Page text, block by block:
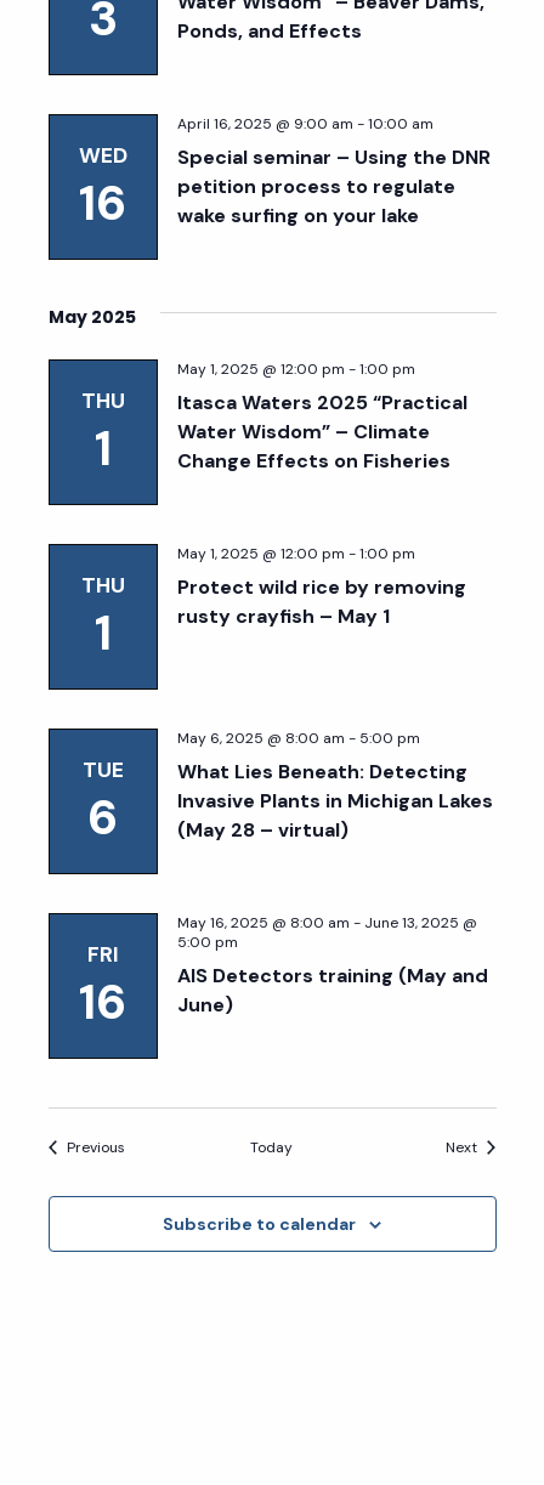
3
Ponds, and Effects
WED
16
Special seminar – Using the DNR
petition process to regulate
wake surfing on your lake
April 16, 2025 @ 9:00 am -10:00 am
May 2025
THU
1
Itasca Waters 2025 “Practical
Water Wisdom” – Climate
Change Effects on Fisheries
May 1, 2025 @ 12:00 pm -1:00 pm
THU
1
Protect wild rice by removing
rusty crayfish – May 1
May 1, 2025 @ 12:00 pm -1:00 pm
TUE
6
What Lies Beneath: Detecting
Invasive Plants in Michigan Lakes
(May 28 – virtual)
May 6, 2025 @ 8:00 am - 5:00 pm
FRI
16
AIS Detectors training (May and
June)
May 16, 2025 @ 8:00 am - June 13, 2025 @
5:00 pm
PreviousEvents Today NextEvents
Subscribe to calendar